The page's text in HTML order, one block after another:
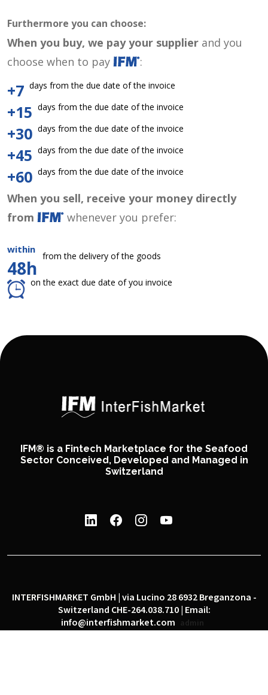
Furthermore you can choose:
When you buy, we pay your supplier and you
choose when to pay
:
+7 days from the due date of the invoice
+15 days from the due date of the invoice
+30 days from the due date of the invoice
+45 days from the due date of the invoice
+60 days from the due date of the invoice
When you sell, receive your money directly
from
whenever you prefer:
within
48h
from the delivery of the goods
on the exact due date of you invoice
IFM® is a Fintech Marketplace for the Seafood
Sector Conceived, Developed and Managed in
Switzerland
INTERFISHMARKET GmbH | via Lucino 28 6932 Breganzona -
Switzerland CHE-264.038.710 | Email:
info@interfishmarket.com
admin